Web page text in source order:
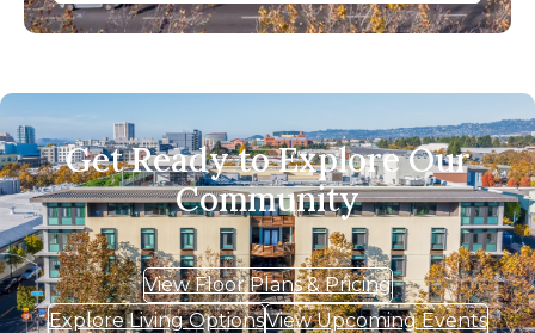
Get Ready to Explore Our
Community
View Floor Plans & Pricing
Explore Living OptionsView Upcoming Events